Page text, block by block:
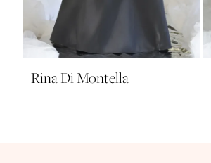
Rina Di Montella